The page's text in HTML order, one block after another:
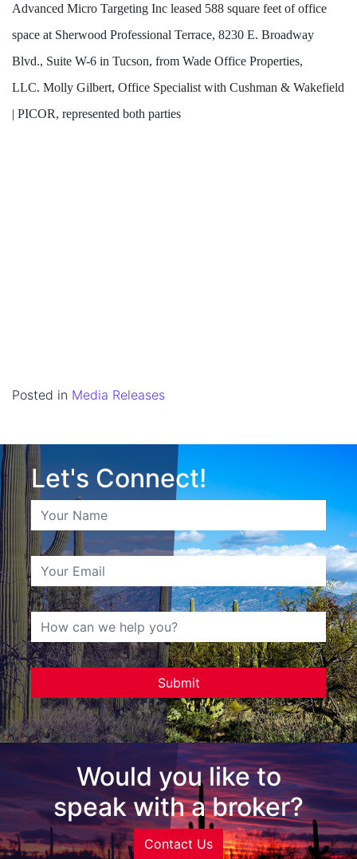
Advanced Micro Targeting Inc leased 588 square feet of office
space at Sherwood Professional Terrace, 8230 E. Broadway
Blvd., Suite W-6 in Tucson, from Wade Office Properties,
LLC. Molly Gilbert, Office Specialist with Cushman & Wakefield
| PICOR, represented both parties
Posted in Media Releases
Let's Connect!
Would you like to
speak with a broker?
Contact Us